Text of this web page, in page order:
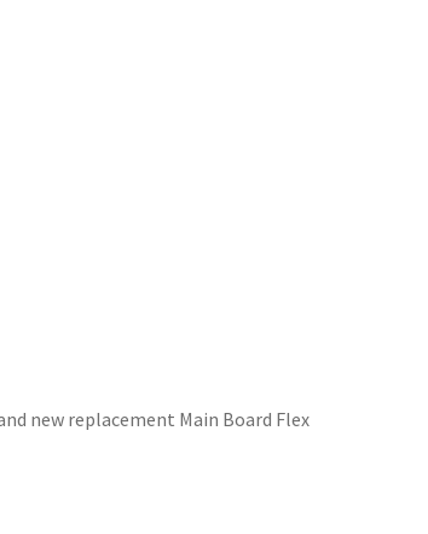
new replacement Main Board Flex